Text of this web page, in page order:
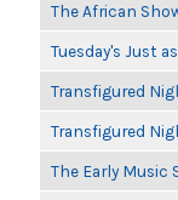
The African
Tuesday's Just
Transfigured
Transfigured
The Early